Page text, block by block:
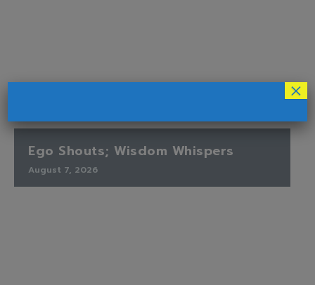
Ego Shouts; Wisdom Whispers
August 7, 2026
×